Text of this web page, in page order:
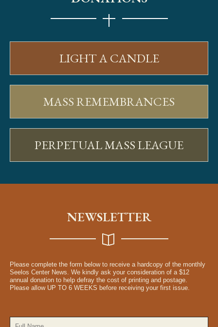
LIGHT A CANDLE
MASS REMEMBRANCES
PERPETUAL MASS LEAGUE
NEWSLETTER
Please complete the form below to receive a hardcopy of the monthly
Seelos Center News. We kindly ask your consideration of a $12
annual donation to help defray the cost of printing and postage.
Please allow UP TO 6 WEEKS before receiving your first issue.